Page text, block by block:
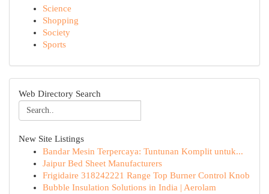
Science
Shopping
Society
Sports
Web Directory Search
New Site Listings
Bandar Mesin Terpercaya: Tuntunan Komplit untuk...
Jaipur Bed Sheet Manufacturers
Frigidaire 318242221 Range Top Burner Control Knob
Bubble Insulation Solutions in India | Aerolam